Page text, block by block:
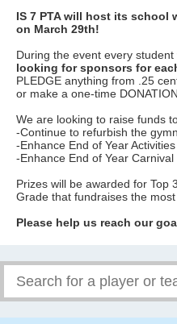
IS 7 PTA will host its school
on March 29th!
During the event every
looking for sponsors for
PLEDGE anything from .25
or make a one-time DONATION.
We are looking to raise funds
-Continue to refurbish the
-Enhance End of Year Activities
-Enhance End of Year Carnival
Prizes will be awarded for Top
Grade that fundraises the
Please help us reach our